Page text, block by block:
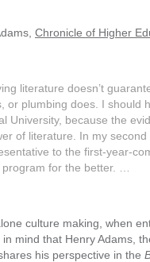
Chronicle of Higher
literature doesn’t
or plumbing does. I should
University, because the
of literature. In my
to the first-year-
for the better. …
culture making, when
mind that Henry Adams,
his perspective in the